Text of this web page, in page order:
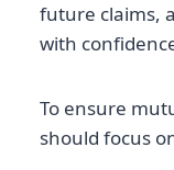
future claims,
with
To ensure
should focus